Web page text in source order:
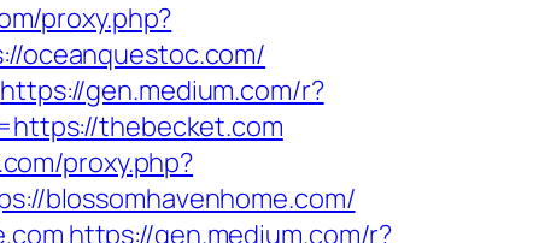
proxy.php?
oceanquestoc.com/
https://gen.medium.com/r?
thebecket.com
proxy.php?
blossomhavenhome.com/
https://gen.medium.com/r?